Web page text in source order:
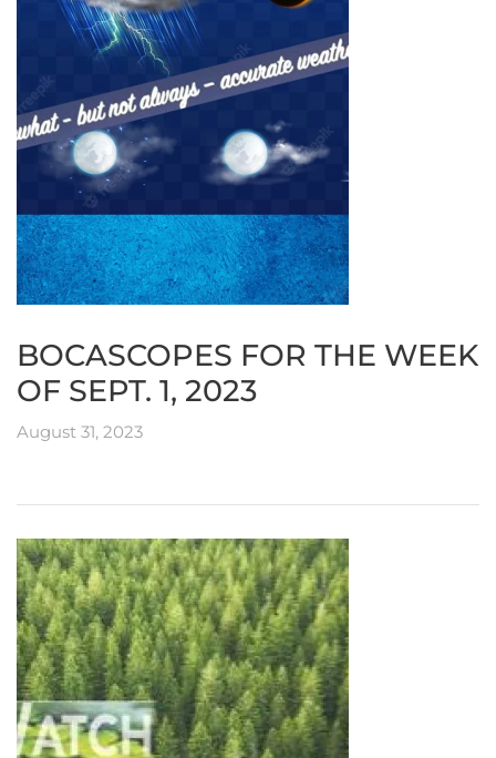
BOCASCOPES FOR THE WEEK
OF SEPT. 1, 2023
August 31, 2023